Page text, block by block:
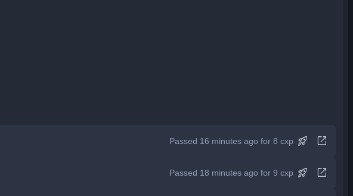
Passed 16 minutes ago for 8 cxp rocket_launch open_in_new
Passed 18 minutes ago for 9 cxp rocket_launch open_in_new